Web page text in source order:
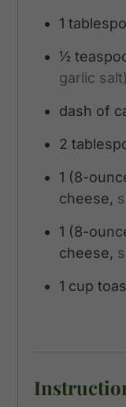
1
½
garlic salt)
dash of
2
1 (8-
cheese,
1 (8-
cheese,
1 cup